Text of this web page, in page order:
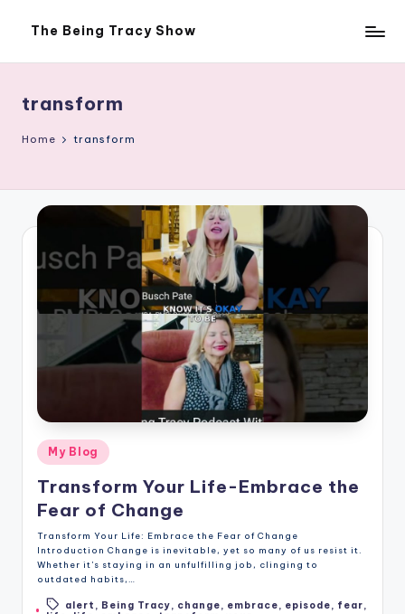
content
The Being Tracy Show
Being
transform
Home transform
Posted
in
My Blog
Transform Your Life-Embrace the
Fear of Change
Transform Your Life: Embrace the Fear of Change
Introduction Change is inevitable, yet so many of us resist it.
Whether it's staying in an unfulfilling job, clinging to
outdated habits,…
Tags:alert , Being Tracy, change, embrace, episode, fear,